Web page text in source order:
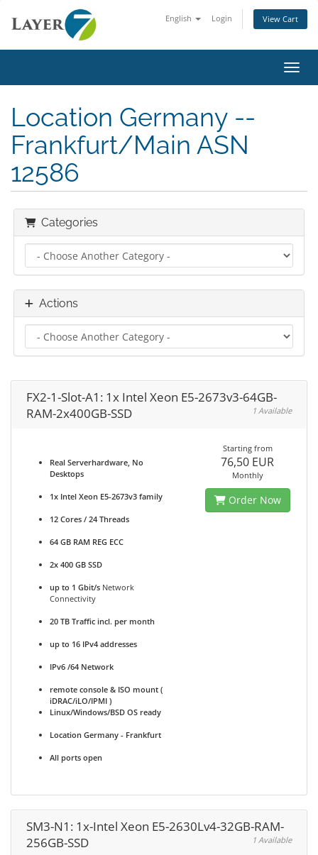
English Login View Cart
Location Germany --
Frankfurt/Main ASN
12586
Categories
Actions
FX2-1-Slot-A1: 1x Intel Xeon E5-2673v3-64GB-
RAM-2x400GB-SSD
1 Available
Real Serverhardware, No
Desktops
1x Intel Xeon E5-2673v3 family
12 Cores / 24 Threads
64 GB RAM REG ECC
2x 400 GB SSD
up to 1 Gbit/s Network
Connectivity
20 TB Traffic incl. per month
up to 16 IPv4 addresses
IPv6 /64 Network
remote console & ISO mount (
iDRAC/iLO/IPMI )
Linux/Windows/BSD OS ready
Location Germany - Frankfurt
All ports open
Starting from
76,50 EUR
Monthly
Order Now
SM3-N1: 1x-Intel Xeon E5-2630Lv4-32GB-RAM-
256GB-SSD
1 Available